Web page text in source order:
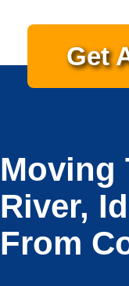
Get
Moving
River,
From